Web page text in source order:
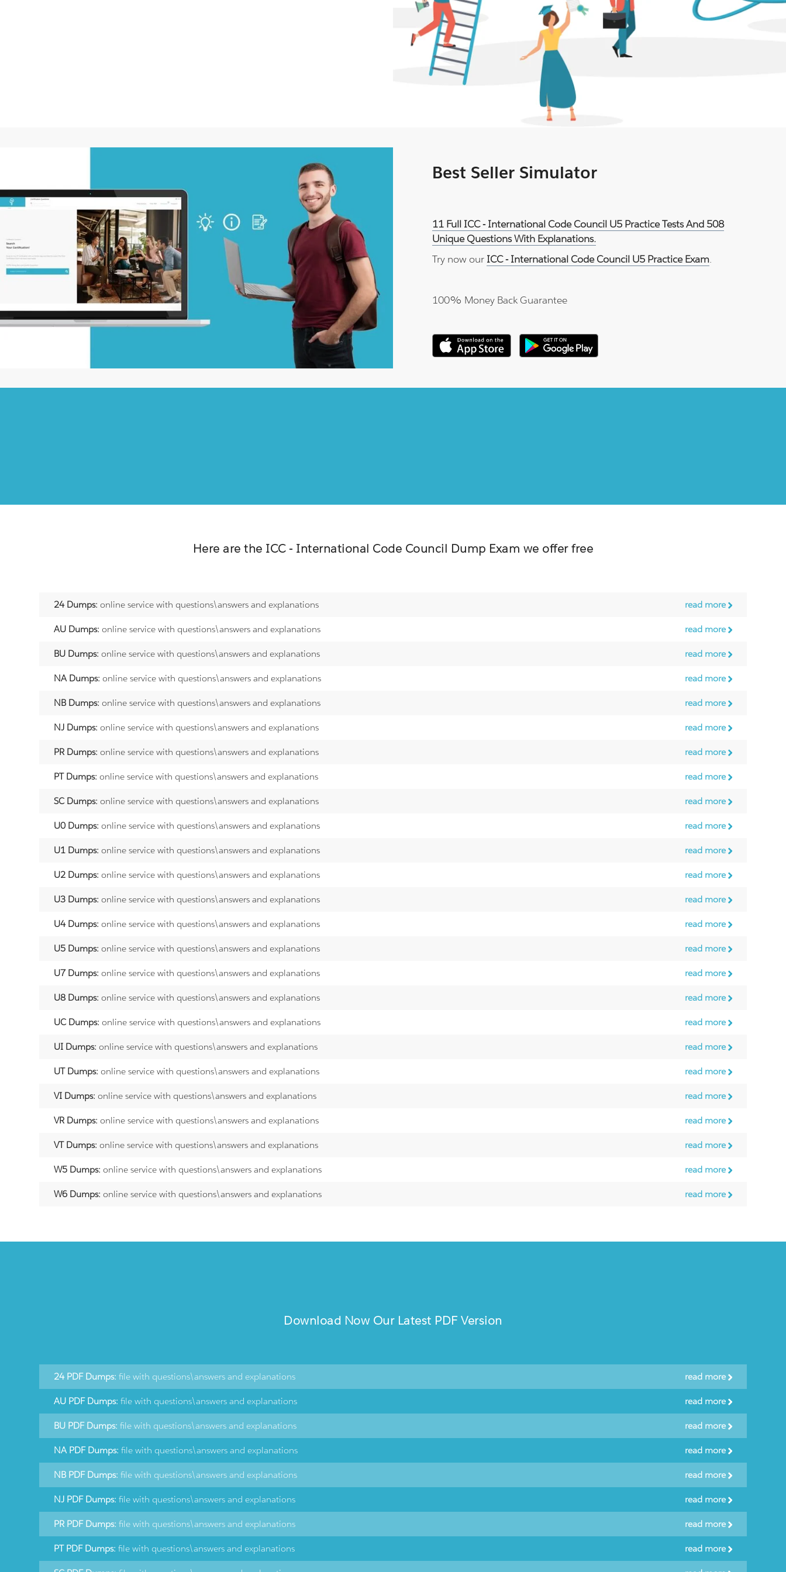
Best Seller Simulator
11 Full ICC - International Code Council U5 Practice Tests And 508
Unique Questions With Explanations.
Try now our ICC - International Code Council U5 Practice Exam.
100% Money Back Guarantee
Here are the ICC - International Code Council Dump Exam we offer free
24 Dumps: online service with questions\answers and explanations read more
AU Dumps: online service with questions\answers and explanations read more
BU Dumps: online service with questions\answers and explanations read more
NA Dumps: online service with questions\answers and explanations read more
NB Dumps: online service with questions\answers and explanations read more
NJ Dumps: online service with questions\answers and explanations read more
PR Dumps: online service with questions\answers and explanations read more
PT Dumps: online service with questions\answers and explanations read more
SC Dumps: online service with questions\answers and explanations read more
U0 Dumps: online service with questions\answers and explanations read more
U1 Dumps: online service with questions\answers and explanations read more
U2 Dumps: online service with questions\answers and explanations read more
U3 Dumps: online service with questions\answers and explanations read more
U4 Dumps: online service with questions\answers and explanations read more
U5 Dumps: online service with questions\answers and explanations read more
U7 Dumps: online service with questions\answers and explanations read more
U8 Dumps: online service with questions\answers and explanations read more
UC Dumps: online service with questions\answers and explanations read more
UI Dumps: online service with questions\answers and explanations read more
UT Dumps: online service with questions\answers and explanations read more
VI Dumps: online service with questions\answers and explanations read more
VR Dumps: online service with questions\answers and explanations read more
VT Dumps: online service with questions\answers and explanations read more
W5 Dumps: online service with questions\answers and explanations read more
W6 Dumps: online service with questions\answers and explanations read more
Download Now Our Latest PDF Version
24 PDF Dumps: file with questions\answers and explanations read more
AU PDF Dumps: file with questions\answers and explanations read more
BU PDF Dumps: file with questions\answers and explanations read more
NA PDF Dumps: file with questions\answers and explanations read more
NB PDF Dumps: file with questions\answers and explanations read more
NJ PDF Dumps: file with questions\answers and explanations read more
PR PDF Dumps: file with questions\answers and explanations read more
PT PDF Dumps: file with questions\answers and explanations read more